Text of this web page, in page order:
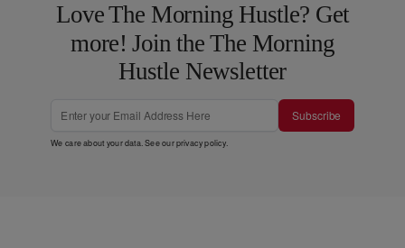
Love The Morning Hustle? Get
more! Join the The Morning
Hustle Newsletter
Subscribe
We care about your data. See ourprivacy policy.